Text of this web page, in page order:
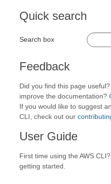
Quick search
Search box
Feedback
Did you find this page
improve the documentation?
If you would like to suggest
CLI, check out our
User Guide
First time using the AWS
getting started.